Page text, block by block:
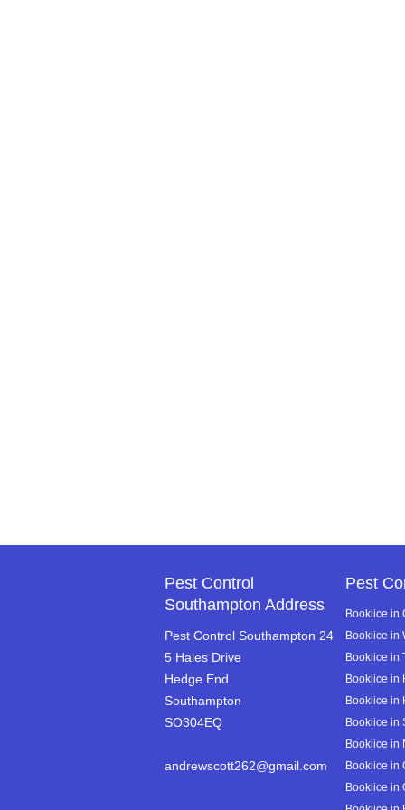
Pest Control
Southampton Address
Pest Control Southampton 24
5 Hales Drive
Hedge End
Southampton
SO304EQ
andrewscott262@gmail.com
Pest
Booklice in
Booklice in
Booklice in
Booklice in
Booklice in
Booklice in
Booklice in
Booklice in
Booklice in